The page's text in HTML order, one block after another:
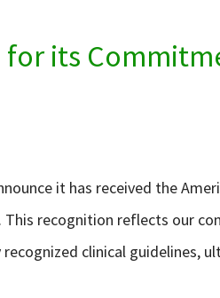
its
it has received the
recognition reflects our
clinical guidelines,